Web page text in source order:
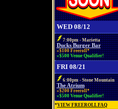
WED 08/12
7:00pm - Marietta
Ducks Burger Bar
»$100 Freeroll*
»$500 Venue Qualifier!
FRI 08/21
6:00pm - Stone Mountain
The Atrium
»$200 Freeroll*
»$500 Venue Qualifier!
*VIEW FREEROLL FAQ